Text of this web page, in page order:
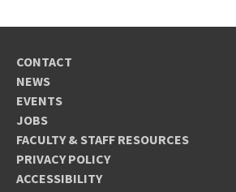
CONTACT
NEWS
EVENTS
JOBS
FACULTY & STAFF RESOURCES
PRIVACY POLICY
ACCESSIBILITY